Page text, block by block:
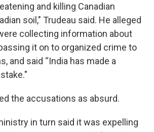
and killing Canadian
soil," Trudeau said. He alleged
collecting information about
it on to organized crime to
and said “India has made a
the accusations as absurd.
in turn said it was expelling